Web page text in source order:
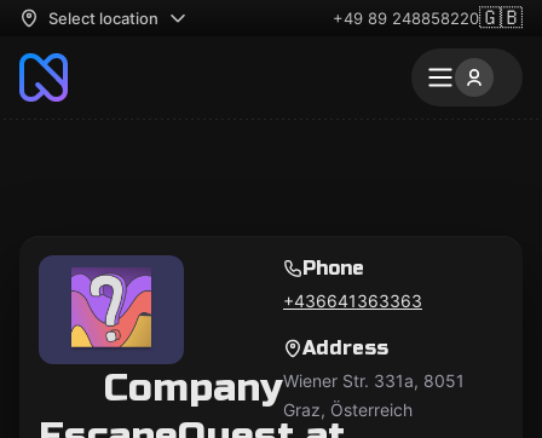
Select location +49 89 248858220🇬🇧
Company
Phone
+436641363363
Address
Wiener Str. 331a, 8051
Graz, Österreich